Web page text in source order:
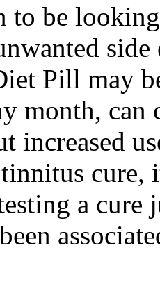
to be
Pill may
month, can
increased
a